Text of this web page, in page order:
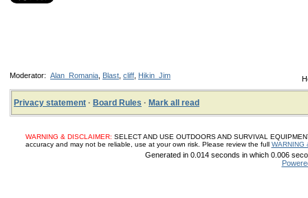
Moderator: Alan_Romania Blast cliff Hikin_Jim
Privacy statement · Board Rules · Mark all read
WARNING & DISCLAIMER: SELECT AND USE OUTDOORS AND SURVIVAL
accuracy and may not be reliable, use at your own risk. Please review the full WARNING
Generated in 0.014 seconds in which 0.006